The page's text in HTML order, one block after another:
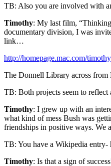
TB: Also you are involved with
Timothy: My last film,
documentary division, I was
link…
http://homepage.mac.com/
The Donnell Library across from
TB: Both projects seem to reflect
Timothy: I grew up with an
what kind of mess Bush was
friendships in positive ways. We
TB: You have a Wikipedia entry-
Timothy: Is that a sign of